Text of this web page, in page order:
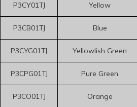
P3CY01TJ Yellow
P3CB01TJ Blue
P3CYG01TJ Yellowlish Green
P3CPG01TJ Pure Green
P3CO01TJ Orange